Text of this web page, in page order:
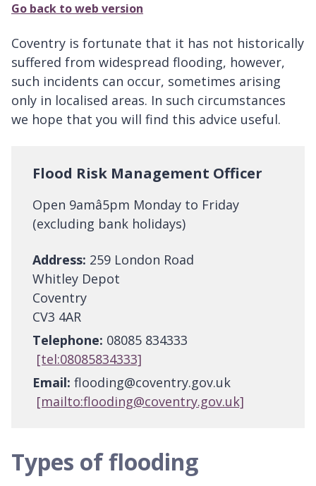
Go back to web version
Coventry is fortunate that it has not historically
suffered from widespread flooding, however,
such incidents can occur, sometimes arising
only in localised areas. In such circumstances
we hope that you will find this advice useful.
Flood Risk Management Officer
Open 9amâ5pm Monday to Friday
(excluding bank holidays)
Address: 259 London Road
Whitley Depot
Coventry
CV3 4AR
Telephone: 08085 834333
[tel:08085834333]
Email: flooding@coventry.gov.uk
[mailto:flooding@coventry.gov.uk]
Types of flooding